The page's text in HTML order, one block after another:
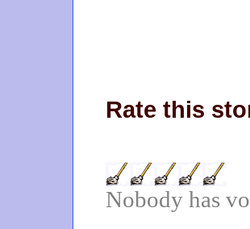
Rate this
Nobody has